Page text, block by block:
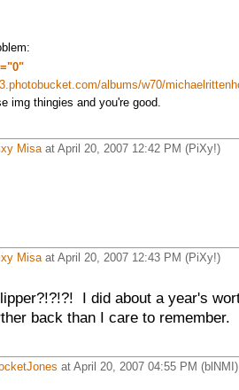
albums/w70/
img thingies and you're good.
Misaat April 20, 2007 12:42 PM (PiXy!)
Misaat April 20, 2007 12:43 PM (PiXy!)
I did about a year's
back than I care to
at April 20, 2007 04:55 PM (blNMI)